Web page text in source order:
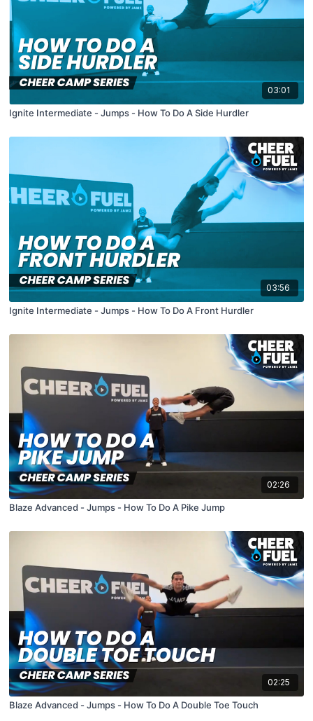
03:01
Ignite Intermediate - Jumps - How To Do A Side Hurdler
03:56
Ignite Intermediate - Jumps - How To Do A Front Hurdler
02:26
Blaze Advanced - Jumps - How To Do A Pike Jump
02:25
Blaze Advanced - Jumps - How To Do A Double Toe Touch